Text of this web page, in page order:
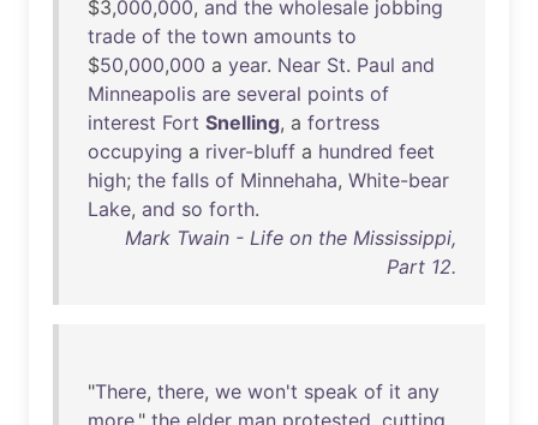
$3,000,000, and the wholesale jobbing
trade of the town amounts to
$50,000,000 a year. Near St. Paul and
Minneapolis are several points of
interest Fort Snelling, a fortress
occupying a river-bluff a hundred feet
high; the falls of Minnehaha, White-bear
Lake, and so forth.
Mark Twain - Life on the Mississippi,
Part 12.
"There, there, we won't speak of it any
more," the elder man protested, cutting